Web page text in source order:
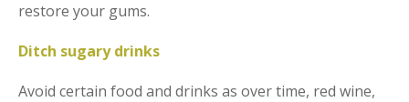
restore your gums.
Ditch sugary drinks
Avoid certain food and drinks as over time, red wine,